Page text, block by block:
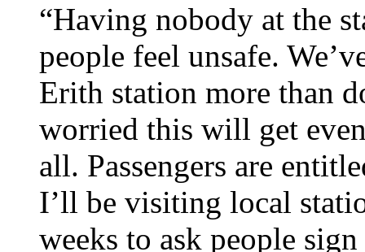
“Having nobody at the
people feel unsafe.
Erith station more than
worried this will get
all. Passengers are
I’ll be visiting local
weeks to ask people